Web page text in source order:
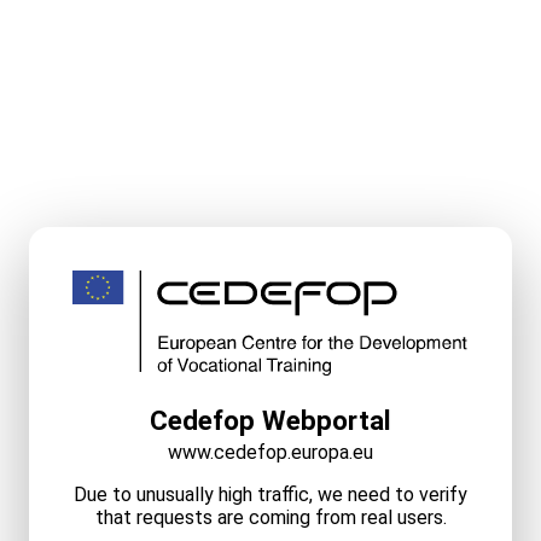
Cedefop Webportal
www.cedefop.europa.eu
Due to unusually high traffic, we need to verify
that requests are coming from real users.